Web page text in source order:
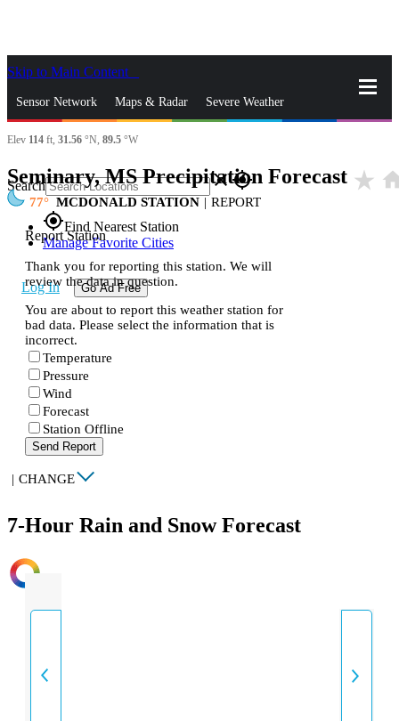
Skip to Main Content
Sensor Network Maps & Radar Severe Weather
News & Blogs Mobile Apps
Search closegps_fixed
gps_fixedFind Nearest Station
Manage Favorite Cities
Log In Go Ad Free
Elev 114 ft, 31.56 °N, 89.5 °W
Seminary, MS Precipitation Forecast star_rate
77 MCDONALD STATION | REPORT
Report Station
Thank you for reporting this station. We will
review the data in question.
You are about to report this weather station for
bad data. Please select the information that is
incorrect.
Temperature
Pressure
Wind
Forecast
Station Offline
Send Report
| CHANGE
7-Hour Rain and Snow Forecast
INTENSITY